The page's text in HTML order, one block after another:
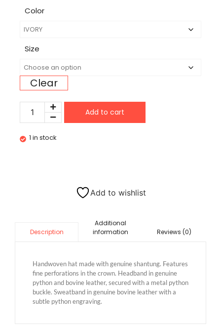
Color
Size
Clear
Add to cart
1 in stock
Add to wishlist
Description
Additional
information
Reviews (0)
Handwoven hat made with genuine shantung. Features
fine perforations in the crown. Headband in genuine
python and bovine leather, secured with a metal python
buckle. Sweatband in genuine bovine leather with a
subtle python engraving.